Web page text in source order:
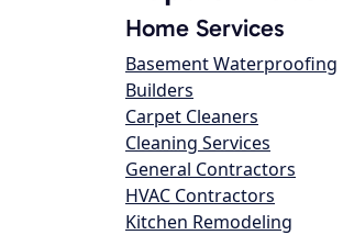
Home Services
Basement Waterproofing
Builders
Carpet Cleaners
Cleaning Services
General Contractors
HVAC Contractors
Kitchen Remodeling